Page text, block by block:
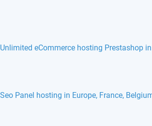
Unlimited eCommerce hosting Prestashop
Seo Panel hosting in Europe, France,